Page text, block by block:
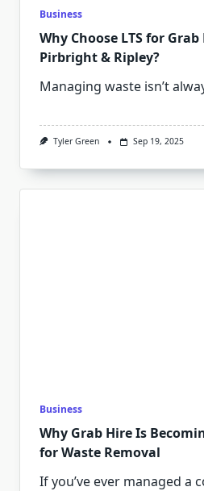
Business
Why Choose LTS for
Pirbright & Ripley?
Managing waste isn’t
Tyler Green Sep 19, 2025
Business
Why Grab Hire Is
for Waste Removal
If you’ve ever managed a